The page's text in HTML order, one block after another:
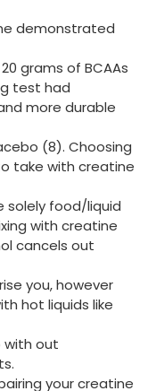
demonstrated
grams of BCAAs
test had
more durable
(8). Choosing
take with creatine
solely food/liquid
with creatine
cancels out
you, however
hot liquids like
with out
your creatine